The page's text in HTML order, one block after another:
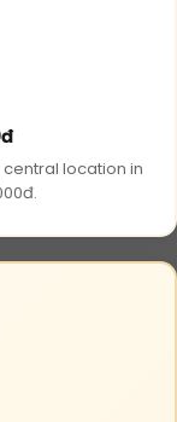
location in